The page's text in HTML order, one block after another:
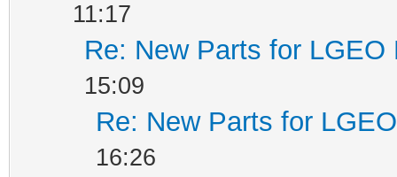
11:17
Re: New Parts for LGEO
15:09
Re: New Parts for
16:26